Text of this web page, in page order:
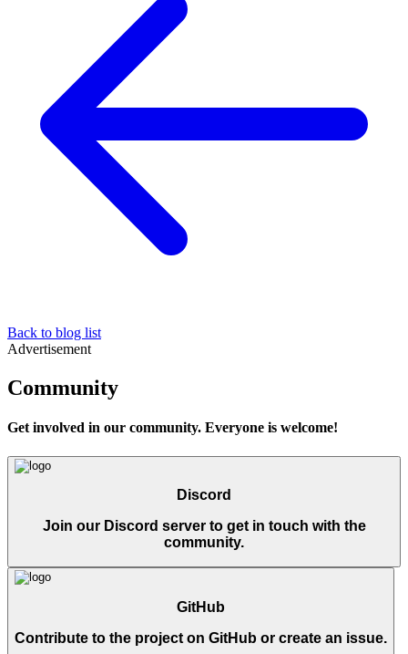
Back to blog list
Advertisement
Community
Get involved in our community. Everyone is welcome!
Discord
Join our Discord server to get in touch with the
community.
GitHub
Contribute to the project on GitHub or create an issue.